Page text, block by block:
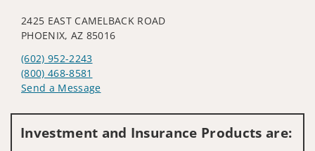
2425 EAST CAMELBACK ROAD
PHOENIX, AZ 85016
(602) 952-2243
(800) 468-8581
Send a Message
Investment and Insurance Products are: